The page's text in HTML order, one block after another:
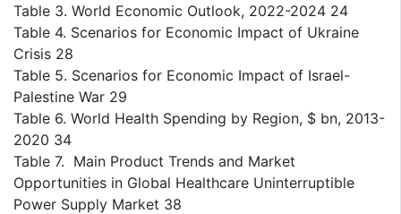
Table 3. World Economic Outlook, 2022-2024 24
Table 4. Scenarios for Economic Impact of Ukraine
Crisis 28
Table 5. Scenarios for Economic Impact of Israel-
Palestine War 29
Table 6. World Health Spending by Region, $ bn, 2013-
2020 34
Table 7. Main Product Trends and Market
Opportunities in Global Healthcare Uninterruptible
Power Supply Market 38